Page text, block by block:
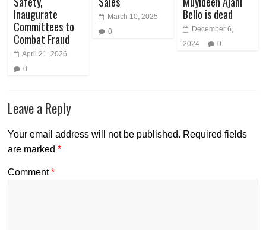
Inaugurate
Committees to
Combat Fraud
April 21, 2026
0
March 10, 2025
0
Bello is dead
December 6,
2024
0
Leave a Reply
Your email address will not be published. Required fields
are marked*
Comment*